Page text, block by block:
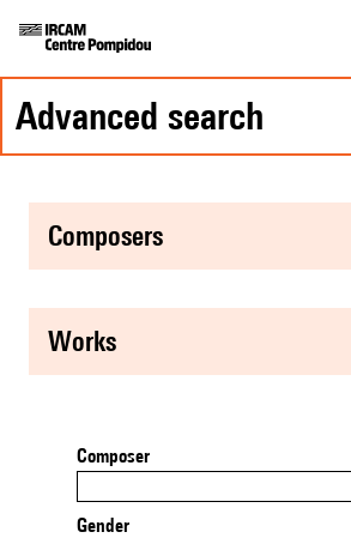
advanced search
composers
works
Composer
Gender